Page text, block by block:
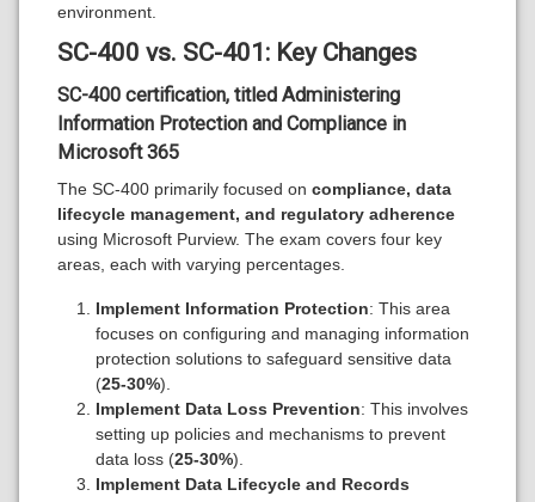
environment.
SC-400 vs. SC-401: Key Changes
SC-400 certification, titled Administering
Information Protection and Compliance in
Microsoft 365
The SC-400 primarily focused on compliance, data
lifecycle management, and regulatory adherence
using Microsoft Purview. The exam covers four key
areas, each with varying percentages.
Implement Information Protection: This area
focuses on configuring and managing information
protection solutions to safeguard sensitive data
(25-30%).
Implement Data Loss Prevention: This involves
setting up policies and mechanisms to prevent
data loss (25-30%).
Implement Data Lifecycle and Records